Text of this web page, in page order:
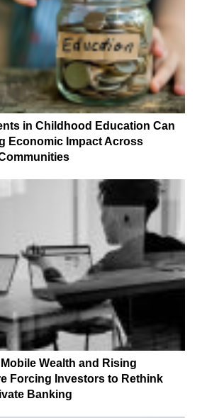
in Childhood Education Can
Economic Impact Across
Wealth and Rising
Forcing Investors to Rethink
Banking